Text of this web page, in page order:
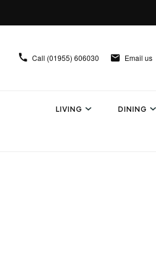
Call (01955) 606030 Email us
LIVING DINING